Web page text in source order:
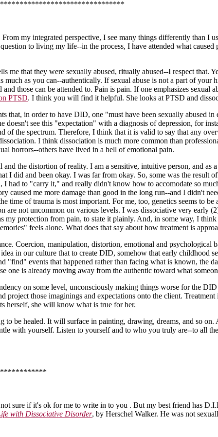
my integrated perspective, I see many things differently than I
to living my life--in the process, I have attended what
me that they were sexually abused, ritually abused--I respect
as you can--authentically. If sexual abuse is not a part of
those can be attended to. Pain is pain. If one emphasizes
PTSD. I think you will find it helpful. She looks at PTSD and
that, in order to have DID, one "must have been sexually abused
doesn't see this "expectation" with a diagnosis of depression, for
of the spectrum. Therefore, I think that it is valid to say that any
I think dissociation is much more common than
horrors--others have lived in a hell of emotional pain.
the distortion of reality. I am a sensitive, intuitive person, and as
I did and been okay. I was far from okay. So, some was the
had to "carry it," and really didn't know how to accomodate so
caused me more damage than good in the long run--and I didn't
time of trauma is most important. For me, too, genetics seems to
are not uncommon on various levels. I was dissociative very early
my protection from pain, to state it plainly. And, in some way, I
feels alone. What does that say about how treatment is
Coercion, manipulation, distortion, emotional and psychological
in our culture that to create DID, somehow that early childhood
"find" events that happened rather than facing what is known, the
one is already moving away from the authentic toward what
on some level, unconsciously making things worse for the
those imaginings and expectations onto the client.
herself, she will know what is true for her.
be healed. It will surface in painting, drawing, dreams, and so
with yourself. Listen to yourself and to who you truly are--to all
sure if it's ok for me to write in to you . But my best friend has
with Dissociative Disorder, by Herschel Walker. He was not